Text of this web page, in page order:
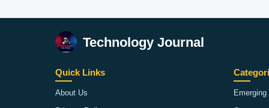
Technology Journal
Quick Links
About Us